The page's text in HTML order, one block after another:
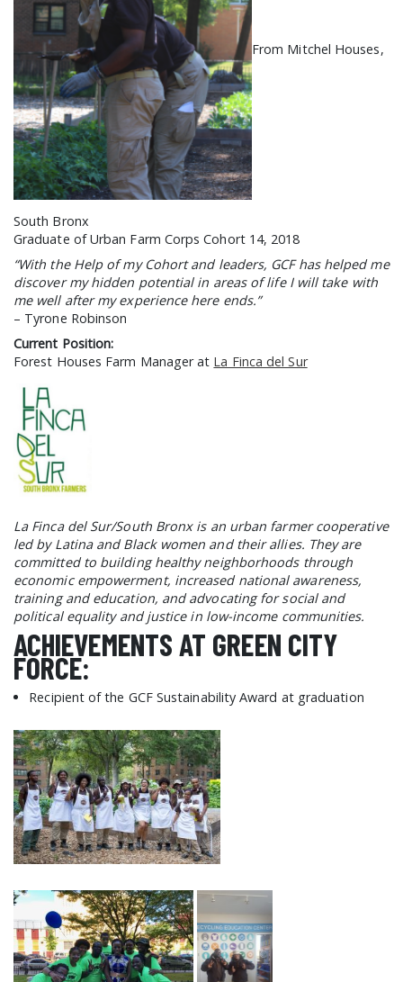
GCF ADVOCATES
NEWS
From Mitchel Houses,
South Bronx
Graduate of Urban Farm Corps Cohort 14, 2018
“With the Help of my Cohort and leaders, GCF has helped me
discover my hidden potential in areas of life I will take with
me well after my experience here ends.”
– Tyrone Robinson
Current Position:
Forest Houses Farm Manager at La Finca del Sur
La Finca del Sur/South Bronx is an urban farmer cooperative
led by Latina and Black women and their allies. They are
committed to building healthy neighborhoods through
economic empowerment, increased national awareness,
training and education, and advocating for social and
political equality and justice in low-income communities.
ACHIEVEMENTS AT GREEN CITY
FORCE:
Recipient of the GCF Sustainability Award at graduation